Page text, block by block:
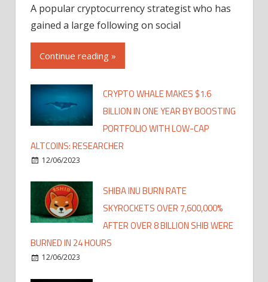
A popular cryptocurrency strategist who has
gained a large following on social
Continue reading »
CRYPTO WHALE MAKES $1.6
BILLION IN ONE YEAR BY BOOSTING
PORTFOLIO WITH LOW-CAP
ALTCOINS: RESEARCHER
12/06/2023
SHIBA INU BURN RATE
SKYROCKETS OVER 7,600,000%
AFTER OVER 8 BILLION SHIB WERE
BURNED IN 24 HOURS
12/06/2023